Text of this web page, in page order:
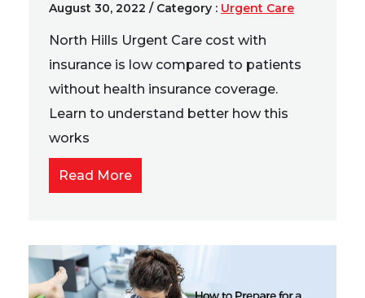
August 30, 2022 / Category : Urgent Care
North Hills Urgent Care cost with
insurance is low compared to patients
without health insurance coverage.
Learn to understand better how this
works
Read More